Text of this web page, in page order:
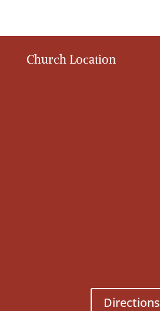
Church Location
Directions